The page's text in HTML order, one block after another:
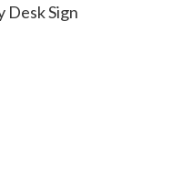
Desk Sign